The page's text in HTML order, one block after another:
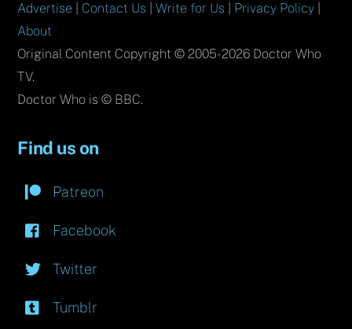
Advertise Contact Us |Write for Us Privacy Policy
About
Original Content Copyright © 2005-2026 Doctor Who
TV.
Doctor Who is © BBC.
Find us on
Patreon
Facebook
Twitter
Tumblr